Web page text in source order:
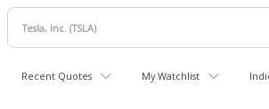
Recent Quotes My Watchlist